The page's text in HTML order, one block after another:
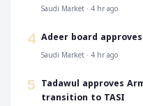
Saudi Market · 4 hr ago
4 ‎Adeer board
Saudi Market · 4 hr ago
5 ‎Tadawul approves
transition to TASI